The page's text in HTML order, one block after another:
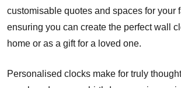
customisable quotes and spaces for your
ensuring you can create the perfect wall
home or as a gift for a loved one.
Personalised clocks make for truly